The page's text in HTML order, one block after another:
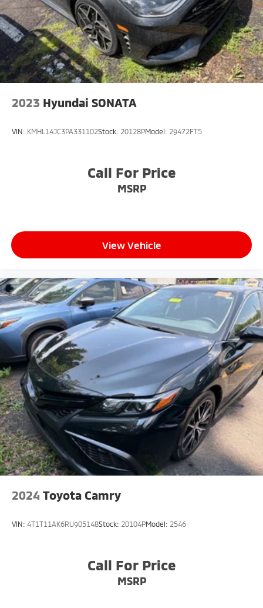
2023 Hyundai SONATA
VIN: KMHL14JC3PA331102Stock: 20128PModel: 29472FT5
Call For Price
MSRP
View Vehicle
2024 Toyota Camry
VIN: 4T1T11AK6RU905148Stock: 20104PModel: 2546
Call For Price
MSRP